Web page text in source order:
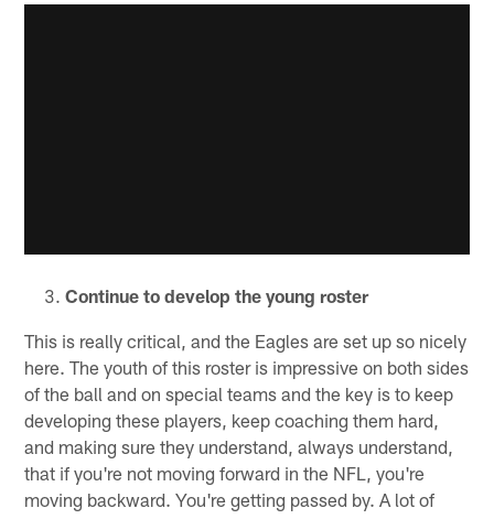
Continue to develop the young roster
This is really critical, and the Eagles are set up so nicely
here. The youth of this roster is impressive on both sides
of the ball and on special teams and the key is to keep
developing these players, keep coaching them hard,
and making sure they understand, always understand,
that if you're not moving forward in the NFL, you're
moving backward. You're getting passed by. A lot of